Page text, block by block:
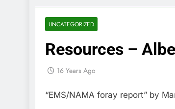
UNCATEGORIZED
Resources –
16 Years Ago
“EMS/NAMA foray report” by